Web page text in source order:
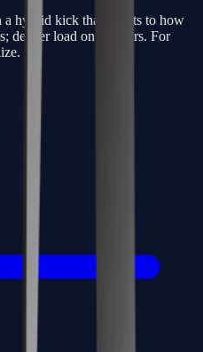
hybrid kick that adapts to how
deeper load on slappers. For